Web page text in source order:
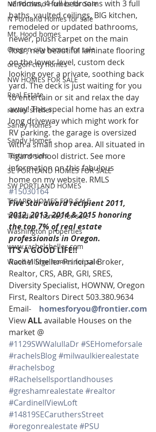
NE Portland Homes for Sale
N Portland Homes for sale
Mt. Hood homes
Oregon city homes for sale
oregon city homes
NW HOMES FOR SALE
Real Estate
rachel sheller
Sandy Homes
Sandy Homes
Testimonials
SE PORTLAND HOMES FOR SALE
SW PORTLAND HOMES
TIGARD HOMES FOR SALE
Troutdale homes for sale
Washington properties
www.rachelsheller.com
Wood Village homes for sale
windows, 4 full bedrooms with 3 full
baths, vaulted ceilings, BIG kitchen,
remodeled or updated bathrooms,
newer, plush carpet on the main
floor, new beautiful laminate flooring
on the lower level, custom deck
looking over a private, soothing back
yard. The deck is just waiting for you
to entertain or sit and relax the day
away! This special home has an extra
long driveway which might work for
RV parking. the garage is oversized
with a small shop area. All situated in
Tigard school district. See more
information on this fabulous
home on my website. RMLS
#15030164
Five Star award recipient 2011,
2012, 2013, 2014 & 2015 honoring
the top 7% of real estate
professionals in Oregon.
IT’S A GOOD LIFE!!
Rachel Sheller-Principal Broker,
Realtor, CRS, ABR, GRI, SRES,
Diversity Specialist, HOWNW, Oregon
First, Realtors Direct 503.380.9634
Email- homesforyou@frontier.com
View ALL available Houses on the
market @
#1129SWWalullaDr#SEHomeforsale
#rachelsBlog#milwaulkierealestate
#rachelsbog
#Rachelsellsportlandhouses
#greshamrealestate #realtor
#CardinellViewLoft
#14819SECaruthersStreet
#oregonrealestate #PSU